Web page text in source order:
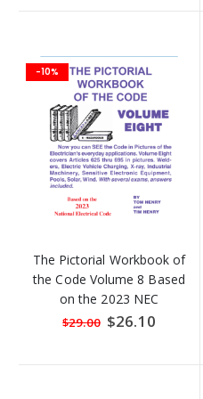
-10%
The Pictorial Workbook of
the Code Volume 8 Based
on the 2023 NEC
$29.00 Special
Price
$26.10